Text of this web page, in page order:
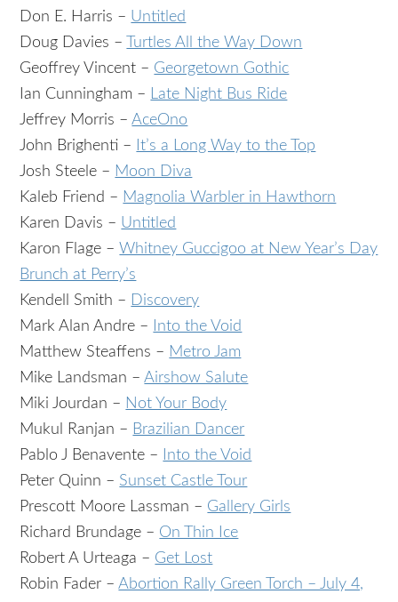
Don E. Harris – Untitled
Doug Davies –
Turtles All the Way Down
Geoffrey Vincent – Georgetown Gothic
Ian Cunningham – Late Night Bus Ride
Jeffrey Morris –AceOno
John Brighenti –
It’s a Long Way to the Top
Josh Steele – Moon Diva
Kaleb Friend – Magnolia Warbler in Hawthorn
Karen Davis – Untitled
Karon Flage – Whitney Guccigoo at New Year’s Day
Brunch at Perry’s
Kendell Smith – Discovery
Mark Alan Andre –
Into the Void
Matthew Steaffens – Metro Jam
Mike Landsman –Airshow Salute
Miki Jourdan – Not Your Body
Mukul Ranjan – Brazilian Dancer
Pablo J Benavente –
Into the Void
Peter Quinn – Sunset Castle Tour
Prescott Moore Lassman – Gallery Girls
Richard Brundage – On Thin Ice
Robert A Urteaga – Get Lost
Robin Fader –Abortion Rally Green Torch – July 4,